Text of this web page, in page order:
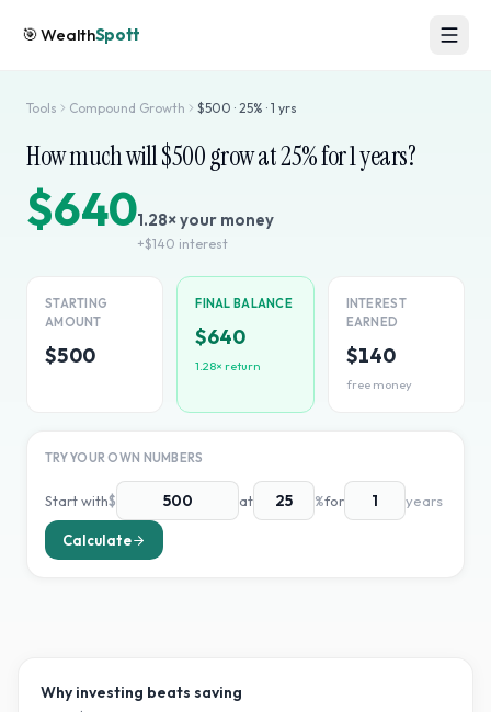
🎯WealthSpott
Tools Compound Growth $500 · 25% · 1 yrs
How much will $500grow at25% for1years?
$6401.28× your money
+$140 interest
STARTING
AMOUNT
$500
FINAL BALANCE
$640
1.28× return
INTEREST
EARNED
$140
free money
TRY YOUR OWN NUMBERS
Start with$ at %for years
Calculate
Why investing beats saving